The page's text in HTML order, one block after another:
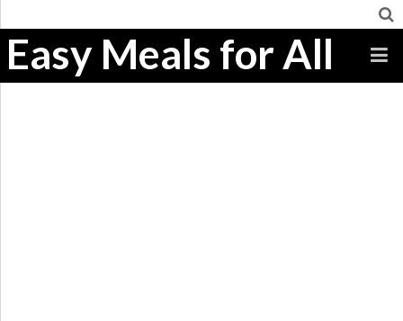
Easy Meals for All